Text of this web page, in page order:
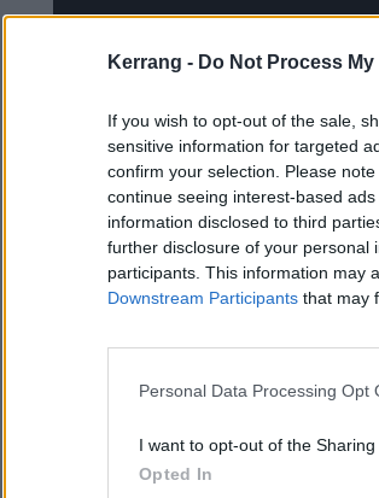
Kerrang - Do Not Process
If you wish to opt-out of the sale,
sensitive information for targeted
confirm your selection. Please
continue seeing interest-based
information disclosed to third
further disclosure of your personal
participants. This information may
Downstream Participants that may
Personal Data Processing Opt
I want to opt-out of the
Opted In
And check out the poster: